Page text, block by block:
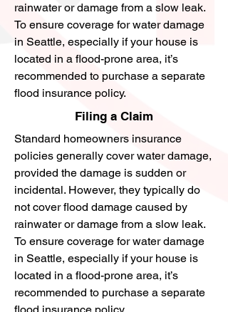
rainwater or damage from a slow leak.
To ensure coverage for water damage
in Seattle, especially if your house is
located in a flood-prone area, it’s
recommended to purchase a separate
flood insurance policy.
Filing a Claim
Standard homeowners insurance
policies generally cover water damage,
provided the damage is sudden or
incidental. However, they typically do
not cover flood damage caused by
rainwater or damage from a slow leak.
To ensure coverage for water damage
in Seattle, especially if your house is
located in a flood-prone area, it’s
recommended to purchase a separate